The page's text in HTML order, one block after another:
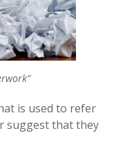
is used to refer
suggest that they